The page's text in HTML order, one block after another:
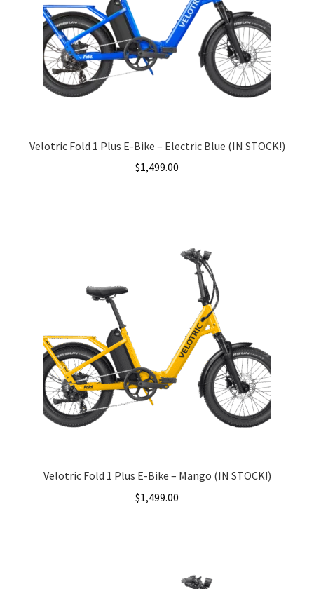
Velotric Fold 1 Plus E-Bike – Electric Blue (IN STOCK!)
$1,499.00
Velotric Fold 1 Plus E-Bike – Mango (IN STOCK!)
$1,499.00